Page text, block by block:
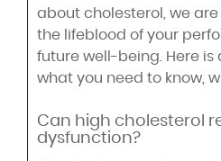
about cholesterol, we
the lifeblood of your
future well-being. Here is
what you need to know,
Can high cholesterol
dysfunction?